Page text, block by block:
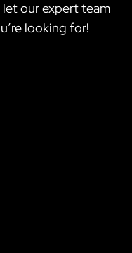
our expert team
looking for!